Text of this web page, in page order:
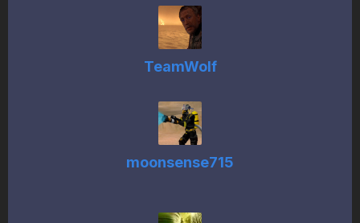
TeamWolf
moonsense715